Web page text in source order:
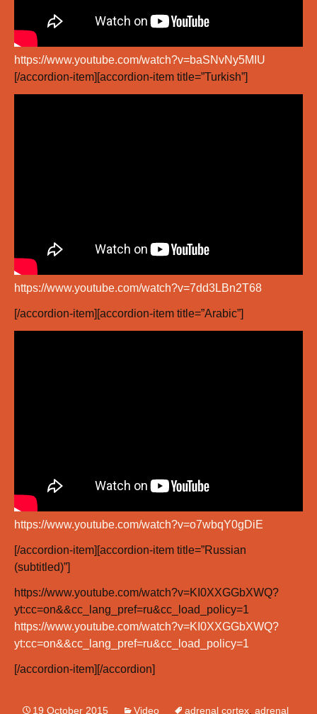
https://www.youtube.com/watch?v=baSNvNy5MIU
[/accordion-item][accordion-item title=”Turkish”]
https://www.youtube.com/watch?v=7dd3LBn2T68
[/accordion-item][accordion-item title=”Arabic”]
https://www.youtube.com/watch?v=o7wbqY0gDiE
[/accordion-item][accordion-item title=”Russian
(subtitled)”]
https://www.youtube.com/watch?v=KI0XXGGbXWQ?
yt:cc=on&&cc_lang_pref=ru&cc_load_policy=1
https://www.youtube.com/watch?v=KI0XXGGbXWQ?
yt:cc=on&&cc_lang_pref=ru&cc_load_policy=1
[/accordion-item][/accordion]
19 October 2015 Video adrenal cortex adrenal